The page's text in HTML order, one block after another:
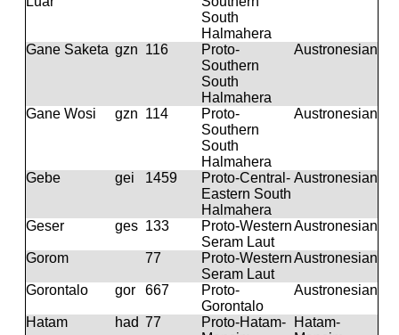
South
Halmahera
Gane Saketa gzn 116
Proto-
Southern
South
Halmahera
Austronesian
Gane Wosi gzn 114
Proto-
Southern
South
Halmahera
Austronesian
Gebe gei 1459
Proto-Central-
Eastern South
Halmahera
Austronesian
Geser ges 133
Proto-Western
Seram Laut
Austronesian
Gorom 77
Proto-Western
Seram Laut
Austronesian
Gorontalo gor 667
Proto-
Gorontalo
Austronesian
Hatam had 77
Proto-Hatam-
Hatam-